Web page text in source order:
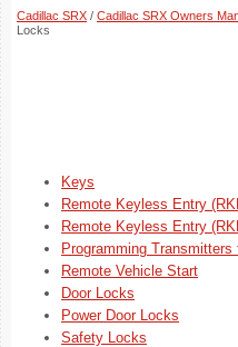
Cadillac SRX / Cadillac SRX Owners
Locks
Keys
Remote Keyless Entry
Remote Keyless Entry
Programming
Remote Vehicle Start
Door Locks
Power Door Locks
Safety Locks